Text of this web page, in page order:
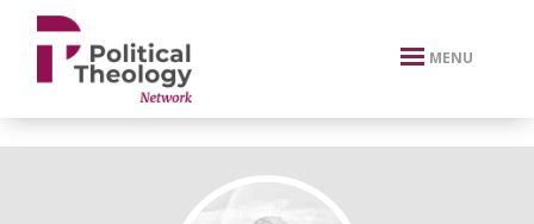
xbn .
MENU